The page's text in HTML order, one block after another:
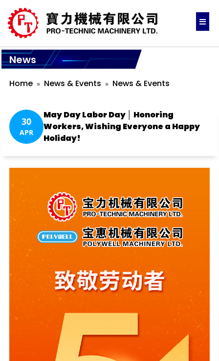
News
Home News & Events News & Events
30
APR
May Day Labor Day │ Honoring
Workers, Wishing Everyone a Happy
Holiday!